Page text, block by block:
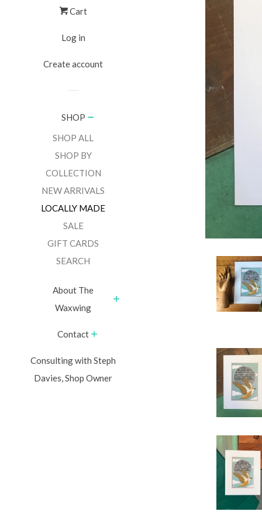
Cart
Log in
Create account
SHOP
SHOP ALL
SHOP BY
COLLECTION
NEW ARRIVALS
LOCALLY MADE
SALE
GIFT CARDS
SEARCH
About The
Waxwing
Contact
Consulting with Steph
Davies, Shop Owner